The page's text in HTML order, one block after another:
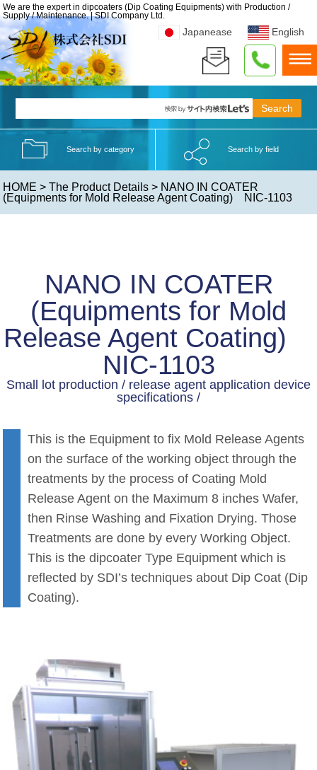
We are the expert in dipcoaters (Dip Coating Equipments) with Production /
Supply / Maintenance. | SDI Company Ltd.
Japanease English
Search by category Search by field
HOME >The Product Details > NANO IN COATER
(Equipments for Mold Release Agent Coating) NIC-1103
NANO IN COATER
(Equipments for Mold
Release Agent Coating)
NIC-1103
Small lot production / release agent application device
specifications /
This is the Equipment to fix Mold Release Agents
on the surface of the working object through the
treatments by the process of Coating Mold
Release Agent on the Maximum 8 inches Wafer,
then Rinse Washing and Fixation Drying. Those
Treatments are done by every Working Object.
This is the dipcoater Type Equipment which is
reflected by SDI’s techniques about Dip Coat (Dip
Coating).